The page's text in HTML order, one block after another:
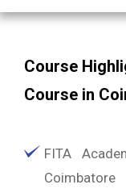
Course
Course in
FITA